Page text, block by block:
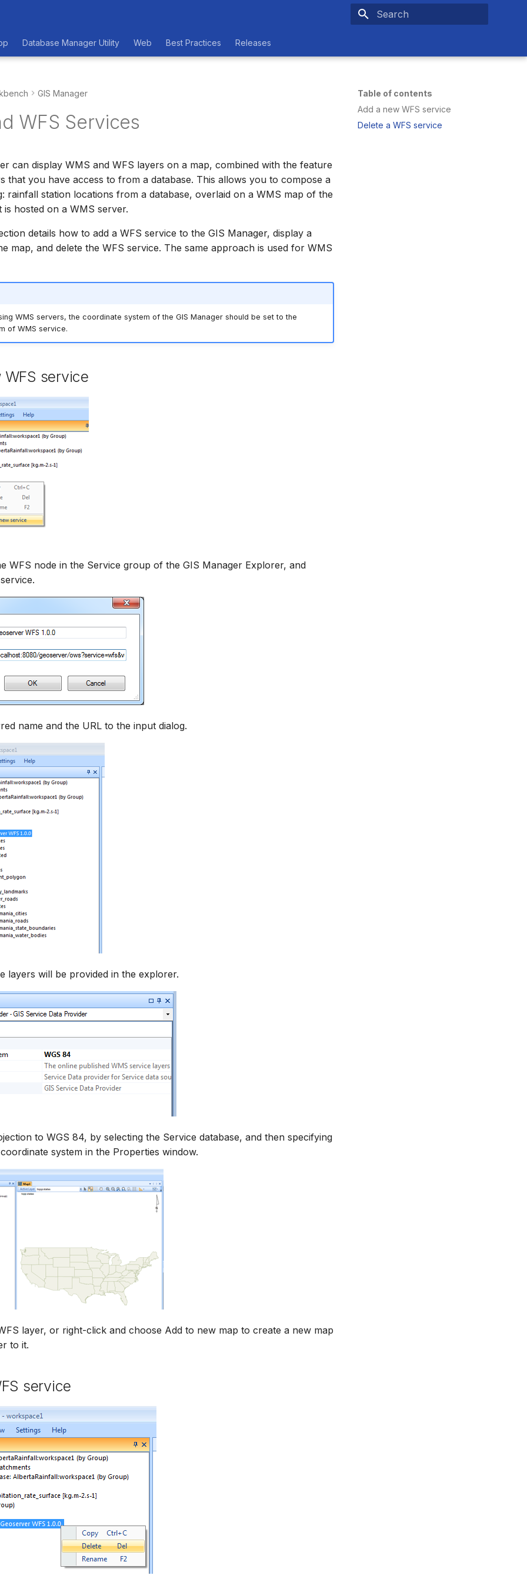
Database Manager Utility Web Best Practices Releases
Table of contents
Add a new WFS service
Delete a WFS service
GIS Manager
WFS Services
can display WMS and WFS layers on a map, combined with the feature
that you have access to from a database. This allows you to compose a
rainfall station locations from a database, overlaid on a WMS map of the
hosted on a WMS server.
details how to add a WFS service to the GIS Manager, display a
map, and delete the WFS service. The same approach is used for WMS
WMS servers, the coordinate system of the GIS Manager should be set to the
of WMS service.
service
WFS node in the Service group of the GIS Manager Explorer, and
name and the URL to the input dialog.
layers will be provided in the explorer.
to WGS 84, by selecting the Service database, and then specifying
system in the Properties window.
layer, or right-click and choose Add to new map to create a new map
to it.
service